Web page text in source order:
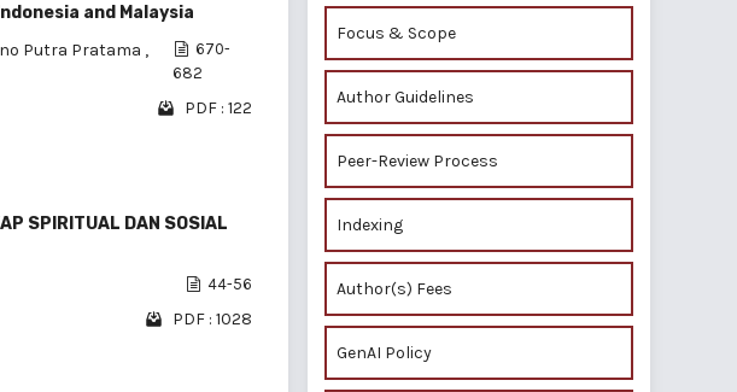
and Malaysia
Putra Pratama ,
670-
682
PDF : 122
SPIRITUAL DAN SOSIAL
44-56
PDF : 1028
Focus & Scope
Author Guidelines
Peer-Review Process
Indexing
Author(s) Fees
GenAI Policy